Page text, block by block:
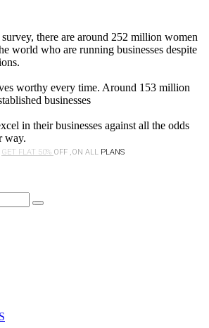
there are around 252 million women
world who are running businesses despite
worthy every time. Around 153 million
businesses
in their businesses against all the odds
way.
GET FLAT 50% OFF ,ON ALL PLANS